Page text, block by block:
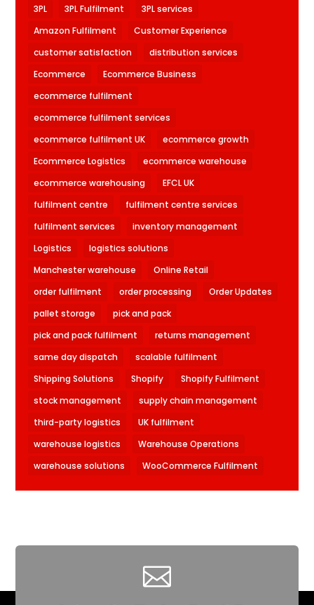
3PL 3PL Fulfilment
3PL services
Amazon Fulfilment
Customer Experience
customer satisfaction
distribution services
Ecommerce
Ecommerce Business
ecommerce fulfilment
ecommerce fulfilment services
ecommerce fulfilment UK
ecommerce growth
Ecommerce Logistics
ecommerce warehouse
ecommerce warehousing
EFCL UK
fulfilment centre
fulfilment centre services
fulfilment services
inventory management
Logistics
logistics solutions
Manchester warehouse
Online Retail
order fulfilment
order processing
Order Updates
pallet storage
pick and pack
pick and pack fulfilment
returns management
same day dispatch
scalable fulfilment
Shipping Solutions
Shopify
Shopify Fulfilment
stock management
supply chain management
third-party logistics
UK fulfilment
warehouse logistics
Warehouse Operations
warehouse solutions
WooCommerce Fulfilment
